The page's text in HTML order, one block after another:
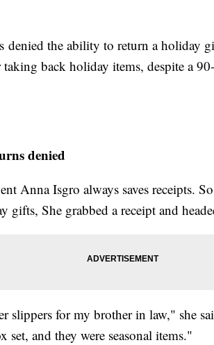
denied the ability to return a holiday
back holiday items, despite a
denied
Anna Isgro always saves receipts.
gifts, She grabbed a receipt and
slippers for my brother in law," she
set, and they were seasonal items."